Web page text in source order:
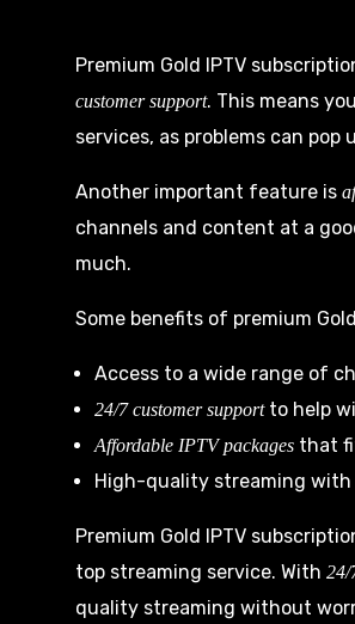
Premium Gold IPTV
customer support. This means
services, as problems can pop
Another important feature is
channels and content at a
much.
Some benefits of premium
Access to a wide range of
24/7 customer supportto help
Affordable IPTV packages that
High-quality streaming with
Premium Gold IPTV
top streaming service. With 24/
quality streaming without